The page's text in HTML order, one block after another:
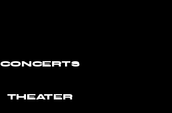
CONCERTS
THEATER